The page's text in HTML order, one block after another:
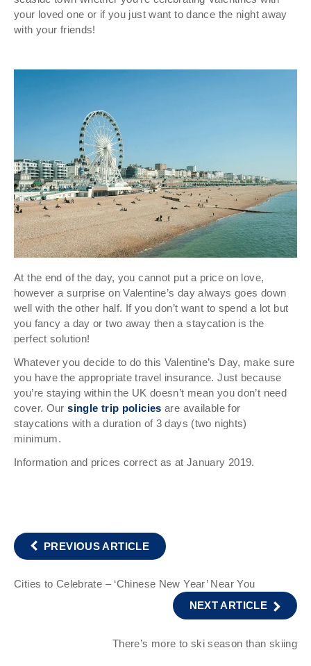
your loved one or if you just want to dance the night away
with your friends!
At the end of the day, you cannot put a price on love,
however a surprise on Valentine’s day always goes down
well with the other half. If you don’t want to spend a lot but
you fancy a day or two away then a staycation is the
perfect solution!
Whatever you decide to do this Valentine’s Day, make sure
you have the appropriate travel insurance. Just because
you’re staying within the UK doesn’t mean you don’t need
cover. Oursingle trip policies are available for
staycations with a duration of 3 days (two nights)
minimum.
Information and prices correct as at January 2019.
PREVIOUS ARTICLE
Cities to Celebrate – ‘Chinese New Year’ Near You
NEXT ARTICLE
There’s more to ski season than skiing